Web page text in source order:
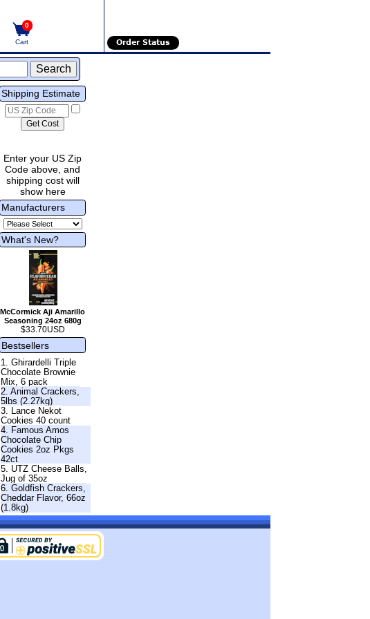
0
Cart Order Status
Shipping Estimate
Enter your US Zip
Code above, and
shipping cost will
show here
Manufacturers
What's New?
McCormick Aji Amarillo
Seasoning 24oz 680g
$33.70USD
Bestsellers
1. Ghirardelli Triple
Chocolate Brownie
Mix, 6 pack
2. Animal Crackers,
5lbs (2.27kg)
3. Lance Nekot
Cookies 40 count
4. Famous Amos
Chocolate Chip
Cookies 2oz Pkgs
42ct
5. UTZ Cheese Balls,
Jug of 35oz
6. Goldfish Crackers,
Cheddar Flavor, 66oz
(1.8kg)